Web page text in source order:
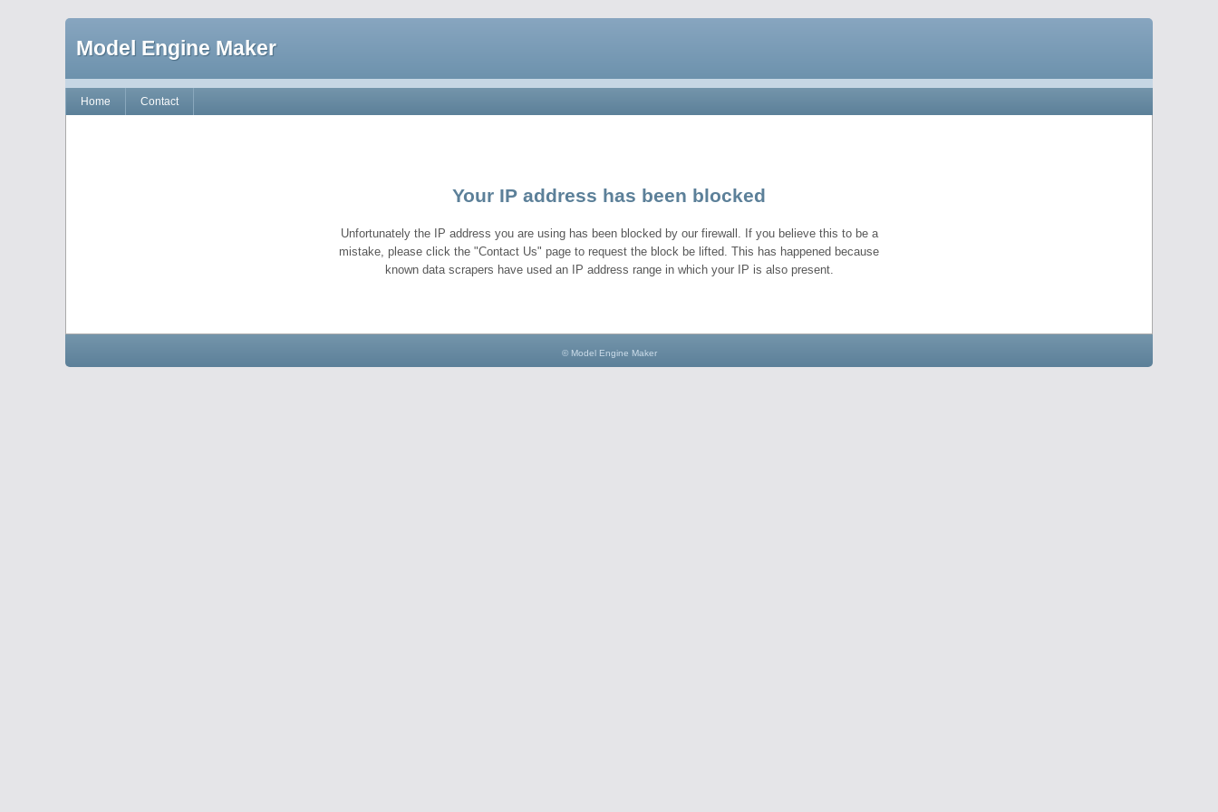
Model Engine Maker
Home Contact
Your IP address has been blocked
Unfortunately the IP address you are using has been blocked by our firewall. If you believe this to be a
mistake, please click the "Contact Us" page to request the block be lifted. This has happened because
known data scrapers have used an IP address range in which your IP is also present.
© Model Engine Maker